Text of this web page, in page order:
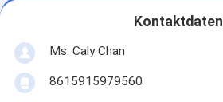
Kontaktdaten
Ms. Caly Chan
8615915979560